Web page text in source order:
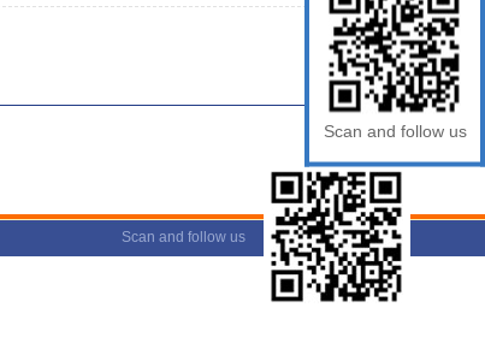
Scan and follow us
Scan and follow us